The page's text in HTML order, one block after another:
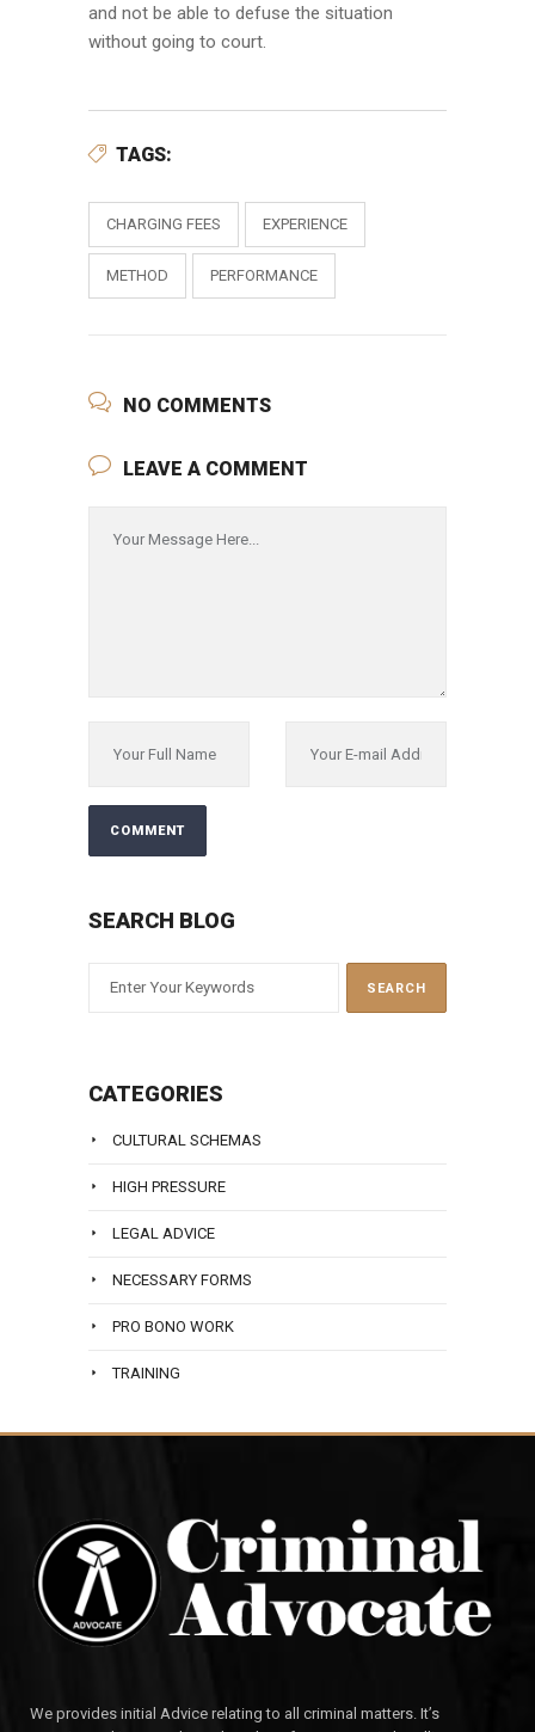
and not be able to defuse the situation
without going to court.
TAGS:
CHARGING FEES EXPERIENCE
METHOD PERFORMANCE
NO COMMENTS
LEAVE A COMMENT
SEARCH BLOG
CATEGORIES
CULTURAL SCHEMAS
HIGH PRESSURE
LEGAL ADVICE
NECESSARY FORMS
PRO BONO WORK
TRAINING
We provides initial Advice relating to all criminal matters. It’s